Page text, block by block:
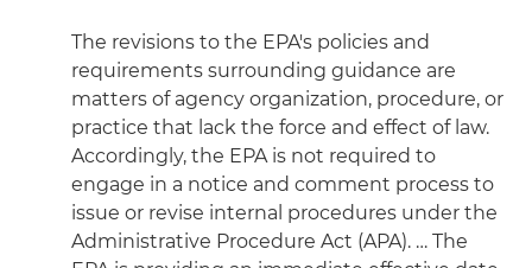
The revisions to the EPA's policies and
requirements surrounding guidance are
matters of agency organization, procedure, or
practice that lack the force and effect of law.
Accordingly, the EPA is not required to
engage in a notice and comment process to
issue or revise internal procedures under the
Administrative Procedure Act (APA). … The